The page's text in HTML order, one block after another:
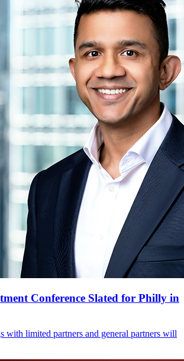
Conference Slated for Philly in
with limited partners and general partners will